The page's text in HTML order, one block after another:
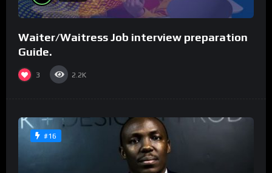
Waiter/Waitress Job interview preparation
Guide.
3 2.2K
#16